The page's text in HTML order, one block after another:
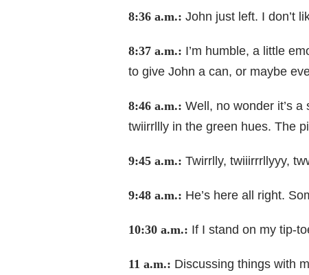
8:36 a.m.: John just left. I don’t
8:37 a.m.: I’m humble, a little
to give John a can, or maybe
8:46 a.m.: Well, no wonder it’s
twiirrllly in the green hues. The
9:45 a.m.: Twirrlly, twiiirrrllyyy,
9:48 a.m.: He’s here all right.
10:30 a.m.: If I stand on my tip-
11 a.m.: Discussing things with